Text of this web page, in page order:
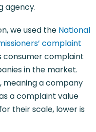
agency.
we used the National
complaint
consumer complaint
in the market.
meaning a company
a complaint value
their scale, lower is